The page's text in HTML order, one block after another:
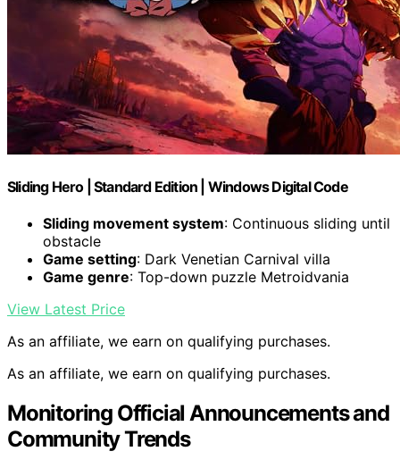
Sliding Hero | Standard Edition | Windows Digital Code
Sliding movement system: Continuous sliding until
obstacle
Game setting: Dark Venetian Carnival villa
Game genre: Top-down puzzle Metroidvania
View Latest Price
As an affiliate, we earn on qualifying purchases.
As an affiliate, we earn on qualifying purchases.
Monitoring Official Announcements and
Community Trends